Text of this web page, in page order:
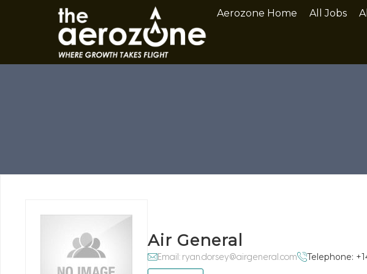
Aerozone Home All Jobs
Air General
Email: ryan.dorsey@airgeneral.com Telephone: